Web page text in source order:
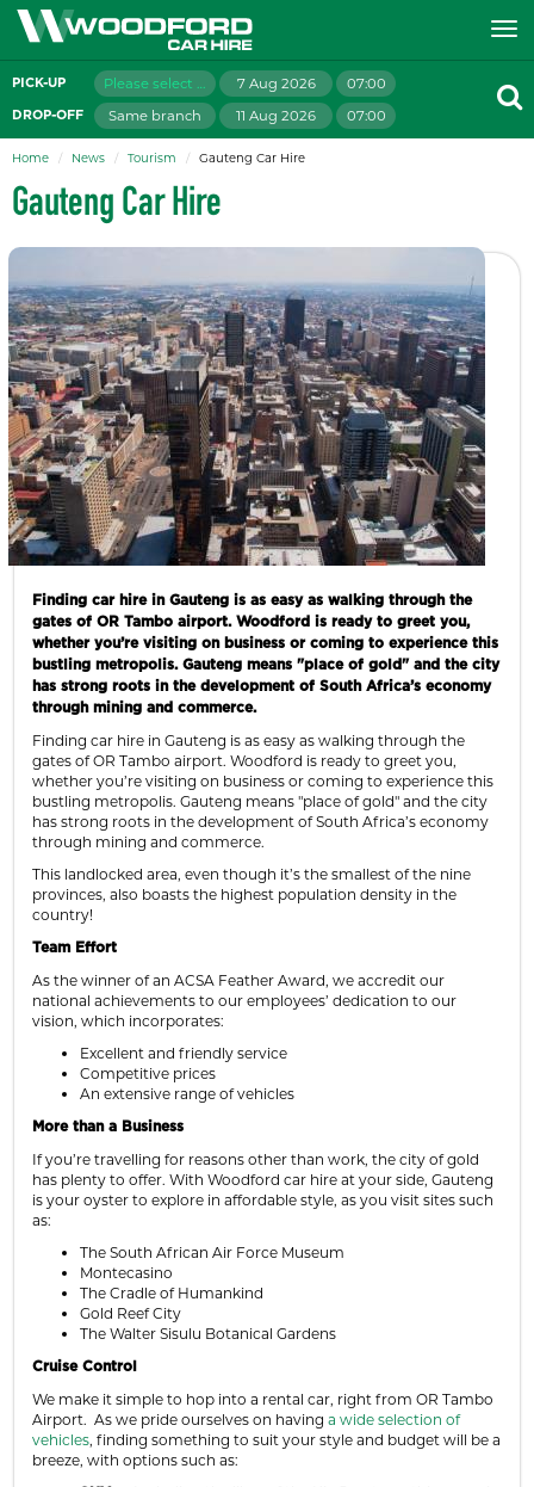
PICK-UP Please select branch 7 Aug 2026 07:00
DROP-OFF Same branch 11 Aug 2026 07:00
Home News Tourism Gauteng Car Hire
Gauteng Car Hire
Finding car hire in Gauteng is as easy as walking through the
gates of OR Tambo airport. Woodford is ready to greet you,
whether you’re visiting on business or coming to experience this
bustling metropolis. Gauteng means "place of gold" and the city
has strong roots in the development of South Africa’s economy
through mining and commerce.
Finding car hire in Gauteng is as easy as walking through the
gates of OR Tambo airport. Woodford is ready to greet you,
whether you’re visiting on business or coming to experience this
bustling metropolis. Gauteng means "place of gold" and the city
has strong roots in the development of South Africa’s economy
through mining and commerce.
This landlocked area, even though it’s the smallest of the nine
provinces, also boasts the highest population density in the
country!
Team Effort
As the winner of an ACSA Feather Award, we accredit our
national achievements to our employees’ dedication to our
vision, which incorporates:
Excellent and friendly service
Competitive prices
An extensive range of vehicles
More than a Business
If you’re travelling for reasons other than work, the city of gold
has plenty to offer. With Woodford car hire at your side, Gauteng
is your oyster to explore in affordable style, as you visit sites such
as:
The South African Air Force Museum
Montecasino
The Cradle of Humankind
Gold Reef City
The Walter Sisulu Botanical Gardens
Cruise Control
We make it simple to hop into a rental car, right from OR Tambo
Airport. As we pride ourselves on having a wide selection of
vehicles, finding something to suit your style and budget will be a
breeze, with options such as: